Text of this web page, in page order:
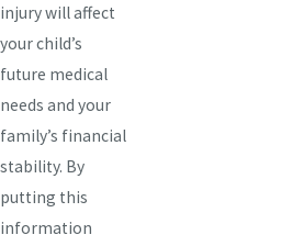
injury will affect
your child’s
future medical
needs and your
family’s financial
stability. By
putting this
information